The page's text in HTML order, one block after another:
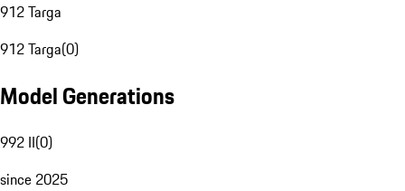
912 Targa
912 Targa(0)
Model Generations
992 II(0)
since 2025